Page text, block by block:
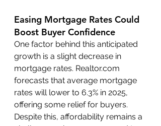
Easing Mortgage Rates Could
Boost Buyer Confidence
One factor behind this anticipated
growth is a slight decrease in
mortgage rates. Realtor.com
forecasts that average mortgage
rates will lower to 6.3% in 2025,
offering some relief for buyers.
Despite this, affordability remains a